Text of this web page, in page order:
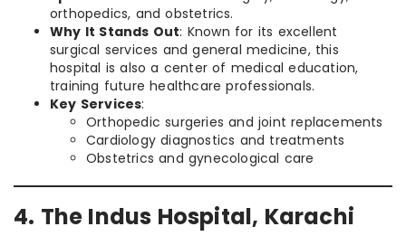
orthopedics, and obstetrics.
Why It Stands Out: Known for its excellent
surgical services and general medicine, this
hospital is also a center of medical education,
training future healthcare professionals.
Key Services:
Orthopedic surgeries and joint replacements
Cardiology diagnostics and treatments
Obstetrics and gynecological care
4. The Indus Hospital, Karachi